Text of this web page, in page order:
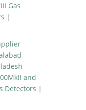
Gas
|
and
Detectors |